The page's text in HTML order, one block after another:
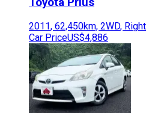
2011, 62,450km, 2WD, Right
Car PriceUS$4,886